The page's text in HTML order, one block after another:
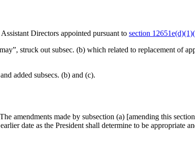
Directors appointed pursuant to section
struck out subsec. (b) which related to replacement of
added subsecs. (b) and (c).
amendments made by subsection (a) [amending this
date as the President shall determine to be appropriate